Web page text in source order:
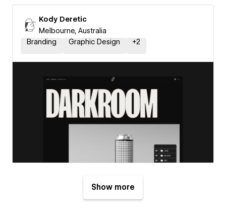
Kody Deretic
Melbourne, Australia
Branding
Graphic Design +2
Show more